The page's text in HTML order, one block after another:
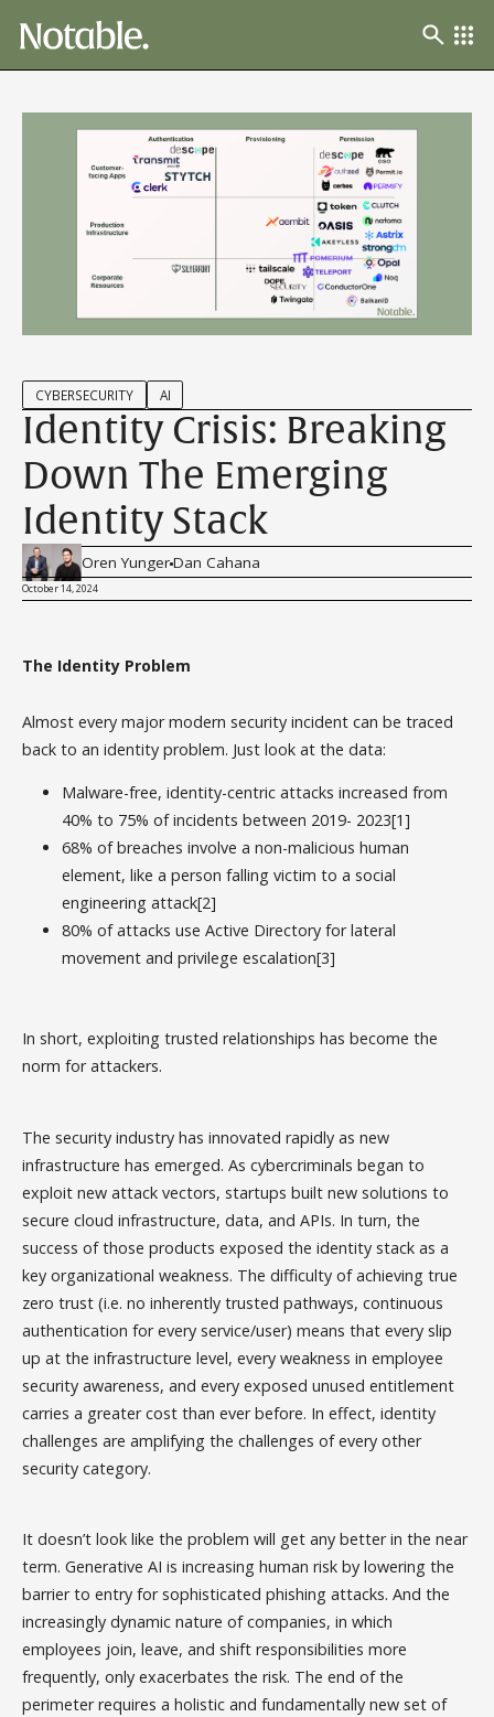
CYBERSECURITY AI
Identity Crisis: Breaking
Down The Emerging
Identity Stack
Oren YungerDan Cahana
October 14, 2024
The Identity Problem
Almost every major modern security incident can be traced
back to an identity problem. Just look at the data:
Malware-free, identity-centric attacks increased from
40% to 75% of incidents between 2019- 2023[1]
68% of breaches involve a non-malicious human
element, like a person falling victim to a social
engineering attack[2]
80% of attacks use Active Directory for lateral
movement and privilege escalation[3]
In short, exploiting trusted relationships has become the
norm for attackers.
The security industry has innovated rapidly as new
infrastructure has emerged. As cybercriminals began to
exploit new attack vectors, startups built new solutions to
secure cloud infrastructure, data, and APIs. In turn, the
success of those products exposed the identity stack as a
key organizational weakness. The difficulty of achieving true
zero trust (i.e. no inherently trusted pathways, continuous
authentication for every service/user) means that every slip
up at the infrastructure level, every weakness in employee
security awareness, and every exposed unused entitlement
carries a greater cost than ever before. In effect, identity
challenges are amplifying the challenges of every other
security category.
It doesn’t look like the problem will get any better in the near
term. Generative AI is increasing human risk by lowering the
barrier to entry for sophisticated phishing attacks. And the
increasingly dynamic nature of companies, in which
employees join, leave, and shift responsibilities more
frequently, only exacerbates the risk. The end of the
perimeter requires a holistic and fundamentally new set of